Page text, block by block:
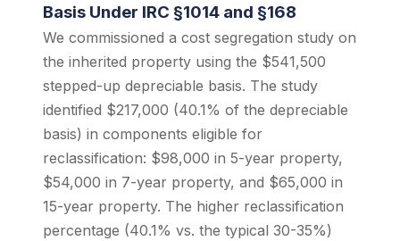
Basis Under IRC §1014 and §168
We commissioned a cost segregation study on
the inherited property using the $541,500
stepped-up depreciable basis. The study
identified $217,000 (40.1% of the depreciable
basis) in components eligible for
reclassification: $98,000 in 5-year property,
$54,000 in 7-year property, and $65,000 in
15-year property. The higher reclassification
percentage (40.1% vs. the typical 30-35%)